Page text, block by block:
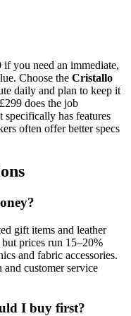
if you need an immediate,
Choose the Cristallo
daily and plan to keep it
does the job
specifically has features
often offer better specs
gift items and leather
prices run 15–20%
and fabric accessories.
customer service
I buy first?